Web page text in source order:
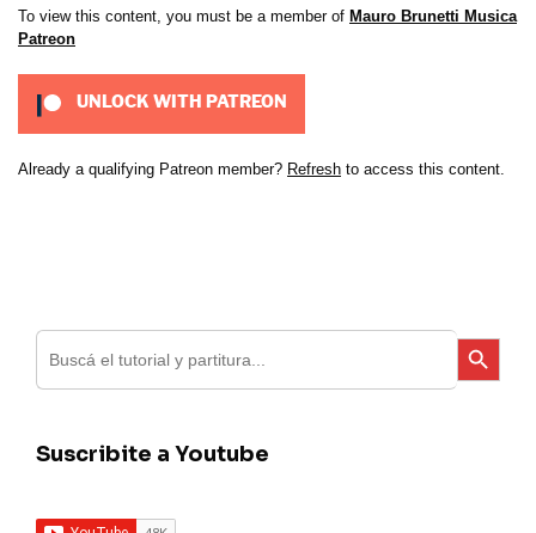
To view this content, you must be a member of Mauro Brunetti Musica
Patreon
UNLOCK WITH PATREON
Already a qualifying Patreon member? Refresh to access this content.
Search
for:
Search Button
Suscribite a Youtube